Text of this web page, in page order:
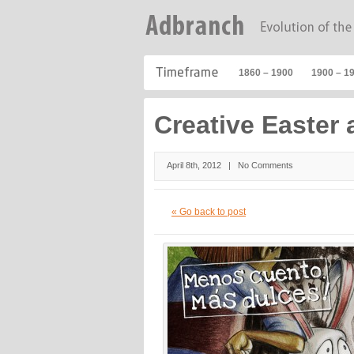
1860 – 1900 1900 –
Creative Easter
April 8th, 2012 | No Comments
« Go back to post